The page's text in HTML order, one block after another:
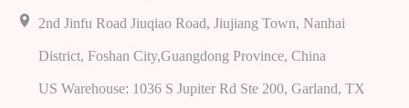
2nd Jinfu Road Jiuqiao Road, Jiujiang Town, Nanhai
District, Foshan City,Guangdong Province, China
US Warehouse: 1036 S Jupiter Rd Ste 200, Garland, TX